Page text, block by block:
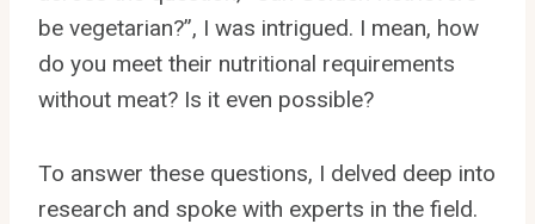
be vegetarian?”, I was intrigued. I mean, how
do you meet their nutritional requirements
without meat? Is it even possible?
To answer these questions, I delved deep into
research and spoke with experts in the field.